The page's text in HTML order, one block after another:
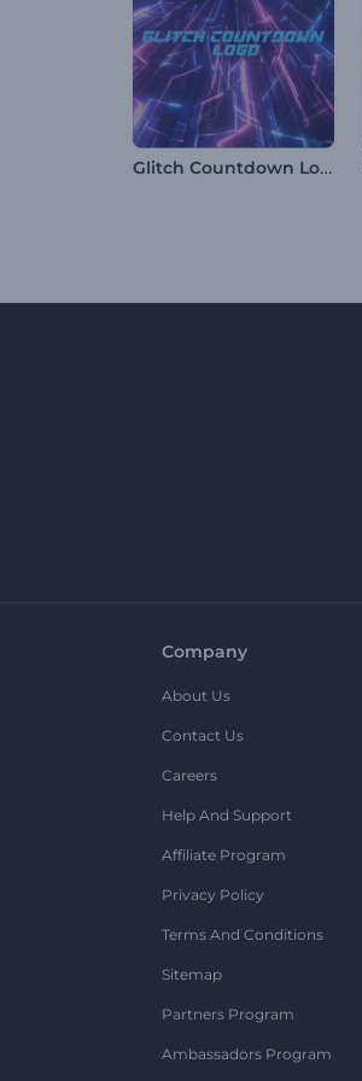
Glitch Countdown Logo
Company
About Us
Contact Us
Careers
Help And Support
Affiliate Program
Privacy Policy
Terms And Conditions
Sitemap
Partners Program
Ambassadors Program